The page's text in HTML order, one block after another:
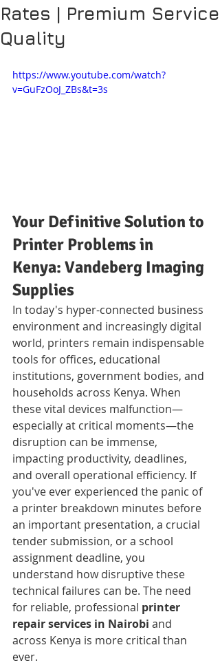
Rates | Premium Service
Quality
https://www.youtube.com/watch?
v=GuFzOoJ_ZBs&t=3s
Your Definitive Solution to
Printer Problems in
Kenya: Vandeberg Imaging
Supplies
In today's hyper-connected business
environment and increasingly digital
world, printers remain indispensable
tools for offices, educational
institutions, government bodies, and
households across Kenya. When
these vital devices malfunction—
especially at critical moments—the
disruption can be immense,
impacting productivity, deadlines,
and overall operational efficiency. If
you've ever experienced the panic of
a printer breakdown minutes before
an important presentation, a crucial
tender submission, or a school
assignment deadline, you
understand how disruptive these
technical failures can be. The need
for reliable, professional printer
repair services in Nairobi and
across Kenya is more critical than
ever.